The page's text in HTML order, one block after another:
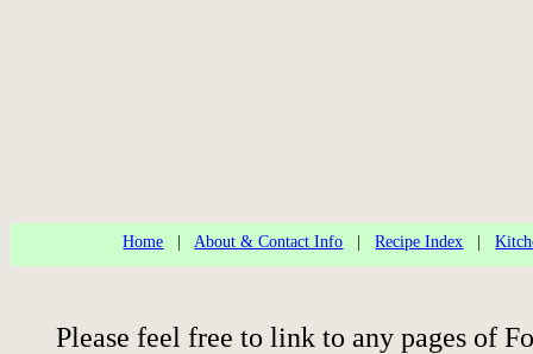
Home About & Contact Info |Recipe Index |
Please feel free to link to any pages of